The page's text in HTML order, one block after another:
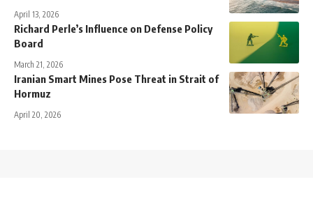
April 13, 2026
Richard Perle’s Influence on Defense Policy
Board
March 21, 2026
Iranian Smart Mines Pose Threat in Strait of
Hormuz
April 20, 2026